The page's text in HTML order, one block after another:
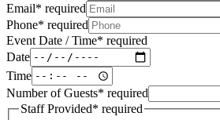
Email* required
Phone* required
Event Date / Time* required
Date
Time
Number of Guests* required
Staff Provided* required